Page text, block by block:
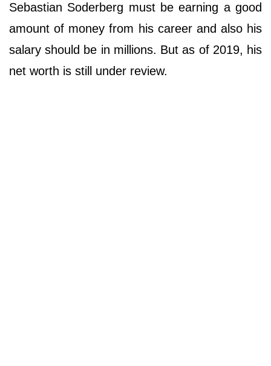
Sebastian Soderberg must be earning a good
amount of money from his career and also his
salary should be in millions. But as of 2019, his
net worth is still under review.